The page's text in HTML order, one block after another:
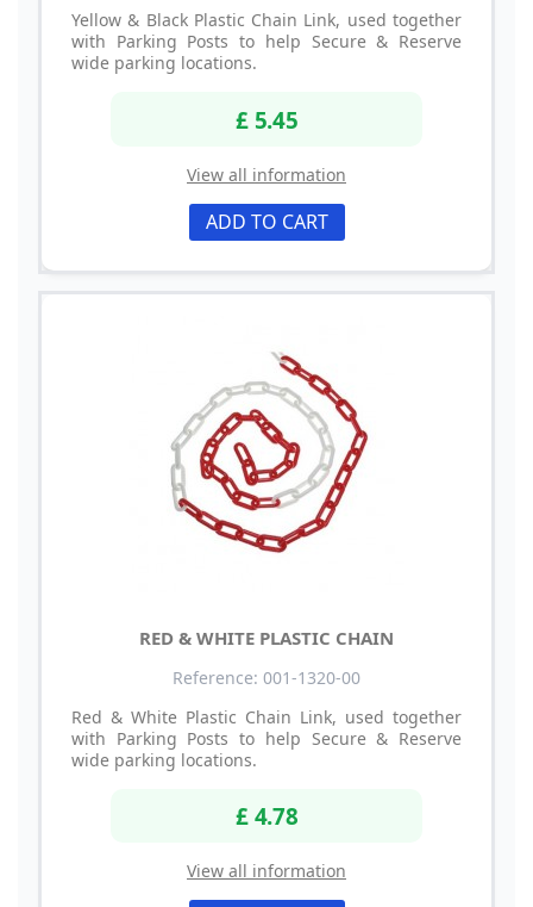
Yellow & Black Plastic Chain Link, used together
with Parking Posts to help Secure & Reserve
wide parking locations.
£ 5.45
View all information
ADD TO CART
RED & WHITE PLASTIC CHAIN
Reference: 001-1320-00
Red & White Plastic Chain Link, used together
with Parking Posts to help Secure & Reserve
wide parking locations.
£ 4.78
View all information